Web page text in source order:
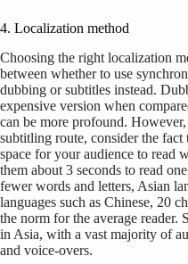
4. Localization method
Choosing the right localization
between whether to use
dubbing or subtitles instead.
expensive version when
can be more profound.
subtitling route, consider the fact
space for your audience to read
them about 3 seconds to read
fewer words and letters, Asian
languages such as Chinese, 20
the norm for the average reader.
in Asia, with a vast majority of
and voice-overs.